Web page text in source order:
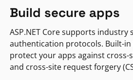
Build secure apps
ASP.NET Core supports industry
authentication protocols. Built-in
protect your apps against cross-
and cross-site request forgery